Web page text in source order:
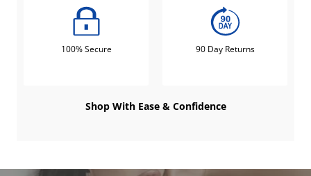
100% Secure 90 Day Returns
Shop With Ease & Confidence